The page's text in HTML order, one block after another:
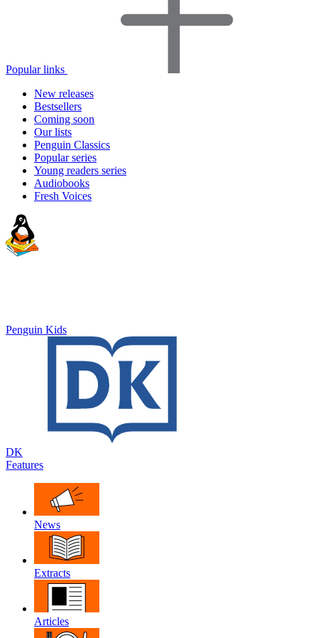
Popular links
New releases
Bestsellers
Coming soon
Our lists
Penguin Classics
Popular series
Young readers series
Audiobooks
Fresh Voices
Penguin Kids
DK
Features
News
Extracts
Articles